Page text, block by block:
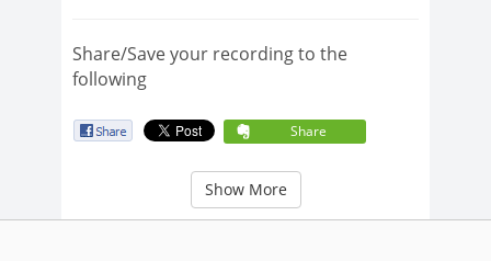
Share/Save your recording to the
following
Share
Show More